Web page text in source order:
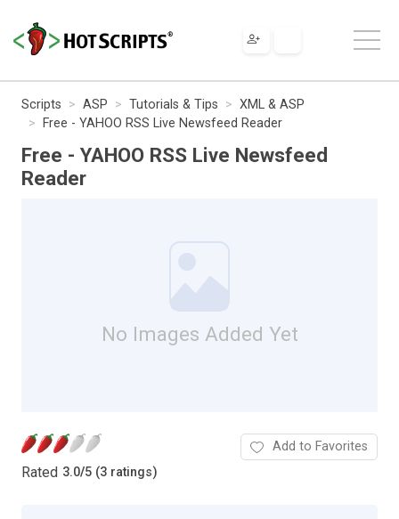
Scripts ASP Tutorials & Tips
XML & ASP
Free - YAHOO RSS Live Newsfeed Reader
Free - YAHOO RSS Live Newsfeed
Reader
No Images Added Yet
Rated 3.0/5 (3 ratings)
Add to Favorites